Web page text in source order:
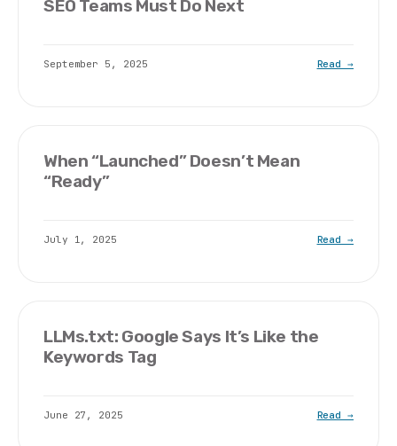
SEO Teams Must Do Next
September 5, 2025 Read →
When “Launched” Doesn’t Mean
“Ready”
July 1, 2025 Read →
LLMs.txt: Google Says It’s Like the
Keywords Tag
June 27, 2025 Read →